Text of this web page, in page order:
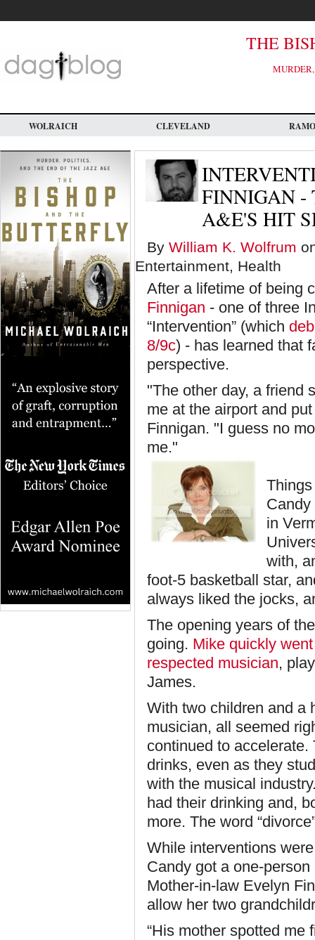
main
THE
WOLRAICH CLEVELAND
FINNIGAN -
A&E'S HIT
By William K. Wolfrum
Entertainment, Health
After a lifetime of being
Finnigan - one of three
“Intervention” (which
8/9c) - has learned that
perspective.
"The other day, a friend
me at the airport and
Finnigan. "I guess no
me."
in
with,
foot-5 basketball star,
always liked the jocks,
The opening years of
going. Mike quickly
respected musician,
James.
With two children and a
musician, all seemed
continued to
drinks, even as they
with the musical
had their drinking and,
more. The word
While interventions
Candy got a one-
Mother-in-law Evelyn
allow her two
“His mother spotted me